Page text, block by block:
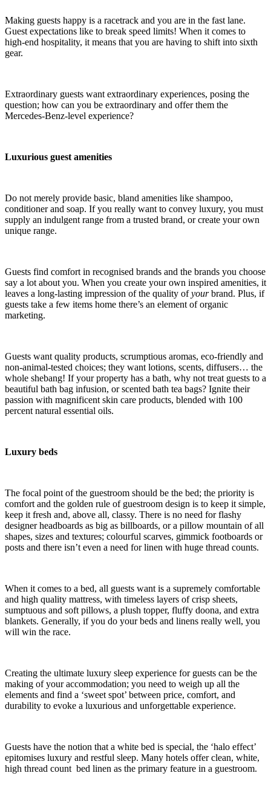
Making guests happy is a racetrack and you are in the fast lane.
Guest expectations like to break speed limits! When it comes to
high-end hospitality, it means that you are having to shift into sixth
gear.
Extraordinary guests want extraordinary experiences, posing the
question; how can you be extraordinary and offer them the
Mercedes-Benz-level experience?
Luxurious guest amenities
Do not merely provide basic, bland amenities like shampoo,
conditioner and soap. If you really want to convey luxury, you must
supply an indulgent range from a trusted brand, or create your own
unique range.
Guests find comfort in recognised brands and the brands you choose
say a lot about you. When you create your own inspired amenities, it
leaves a long-lasting impression of the quality ofyourbrand. Plus, if
guests take a few items home there’s an element of organic
marketing.
Guests want quality products, scrumptious aromas, eco-friendly and
non-animal-tested choices; they want lotions, scents, diffusers… the
whole shebang! If your property has a bath, why not treat guests to a
beautiful bath bag infusion, or scented bath tea bags? Ignite their
passion with magnificent skin care products, blended with 100
percent natural essential oils.
Luxury beds
The focal point of the guestroom should be the bed; the priority is
comfort and the golden rule of guestroom design is to keep it simple,
keep it fresh and, above all, classy. There is no need for flashy
designer headboards as big as billboards, or a pillow mountain of all
shapes, sizes and textures; colourful scarves, gimmick footboards or
posts and there isn’t even a need for linen with huge thread counts.
When it comes to a bed, all guests want is a supremely comfortable
and high quality mattress, with timeless layers of crisp sheets,
sumptuous and soft pillows, a plush topper, fluffy doona, and extra
blankets. Generally, if you do your beds and linens really well, you
will win the race.
Creating the ultimate luxury sleep experience for guests can be the
making of your accommodation; you need to weigh up all the
elements and find a ‘sweet spot’ between price, comfort, and
durability to evoke a luxurious and unforgettable experience.
Guests have the notion that a white bed is special, the ‘halo effect’
epitomises luxury and restful sleep. Many hotels offer clean, white,
high thread count bed linen as the primary feature in a guestroom.